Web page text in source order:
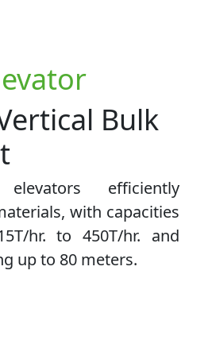
Bulk
efficiently
with capacities
hr. to 450T/hr. and
up to 80 meters.